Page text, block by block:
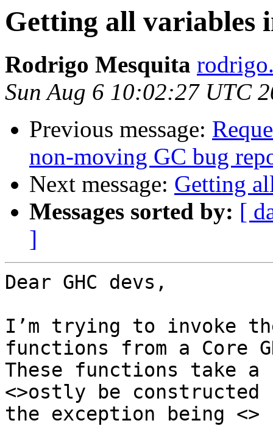
Getting all variables
Rodrigo Mesquita
Sun Aug 6 10:02:27 UTC
Previous message:
non-moving GC bug
Next message: Getting
Messages sorted by: [
]
Dear GHC devs,
I’m trying to invoke
functions from a Core
These functions take
<>ostly be constructed
the exception being <>